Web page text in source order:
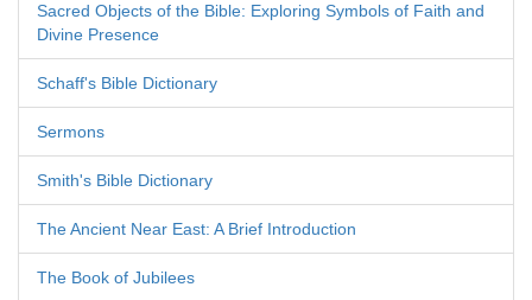
Sacred Objects of the Bible: Exploring Symbols of Faith and
Divine Presence
Schaff's Bible Dictionary
Sermons
Smith's Bible Dictionary
The Ancient Near East: A Brief Introduction
The Book of Jubilees